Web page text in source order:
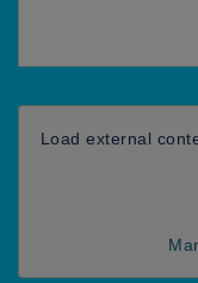
Load external